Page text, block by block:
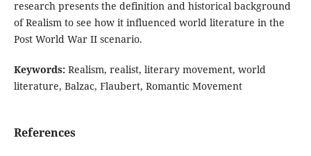
research presents the definition and historical background
of Realism to see how it influenced world literature in the
Post World War II scenario.
Keywords:Realism, realist, literary movement, world
literature, Balzac, Flaubert, Romantic Movement
References